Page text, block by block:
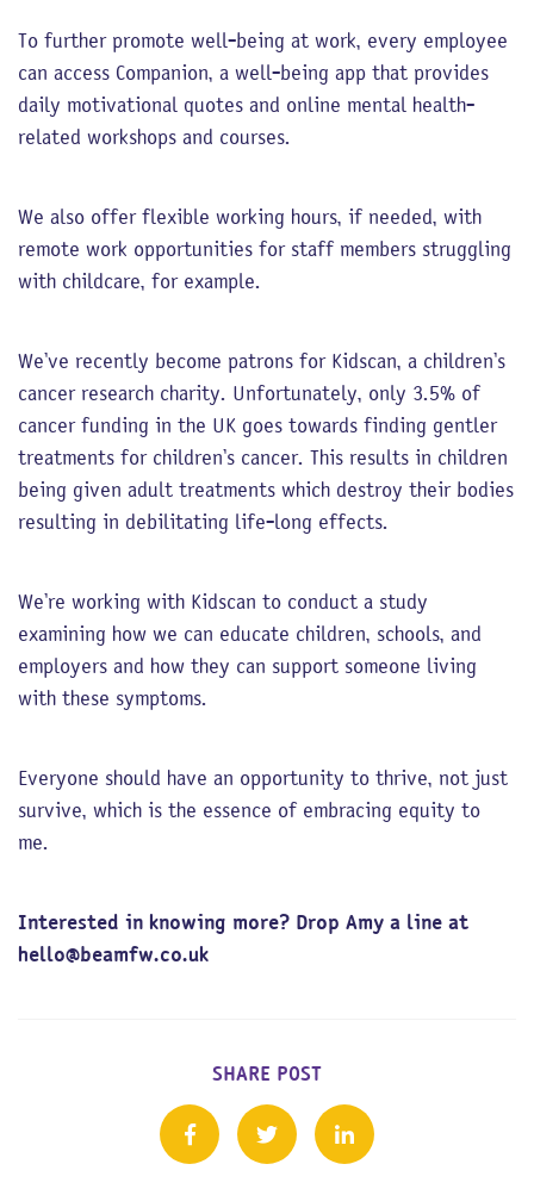
To further promote well-being at work, every employee
can access Companion, a well-being app that provides
daily motivational quotes and online mental health-
related workshops and courses.
We also offer flexible working hours, if needed, with
remote work opportunities for staff members struggling
with childcare, for example.
We’ve recently become patrons for Kidscan, a children’s
cancer research charity. Unfortunately, only 3.5% of
cancer funding in the UK goes towards finding gentler
treatments for children’s cancer. This results in children
being given adult treatments which destroy their bodies
resulting in debilitating life-long effects.
We’re working with Kidscan to conduct a study
examining how we can educate children, schools, and
employers and how they can support someone living
with these symptoms.
Everyone should have an opportunity to thrive, not just
survive, which is the essence of embracing equity to
me.
Interested in knowing more? Drop Amy a line at
hello@beamfw.co.uk
SHARE POST